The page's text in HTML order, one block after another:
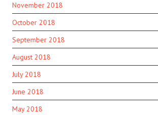
November 2018
October 2018
September 2018
August 2018
July 2018
June 2018
May 2018